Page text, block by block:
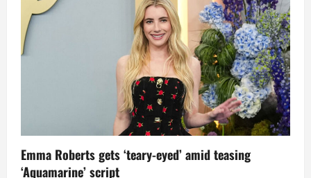
Emma Roberts gets ‘teary-eyed’ amid teasing
‘Aquamarine’ script